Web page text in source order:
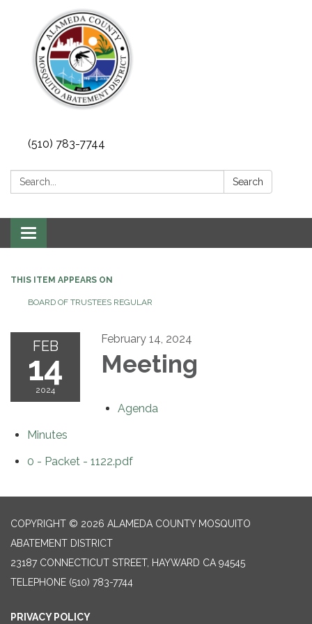
(510) 783-7744
Search: Search
Toggle
navigation
THIS ITEM APPEARS ON
BOARD OF TRUSTEES REGULAR
FEB
14
2024
February 14, 2024
Meeting
Agenda
Minutes
0 - Packet - 1122.pdf
COPYRIGHT © 2026 ALAMEDA COUNTY MOSQUITO
ABATEMENT DISTRICT
23187 CONNECTICUT STREET, HAYWARD CA 94545
TELEPHONE (510) 783-7744
PRIVACY POLICY